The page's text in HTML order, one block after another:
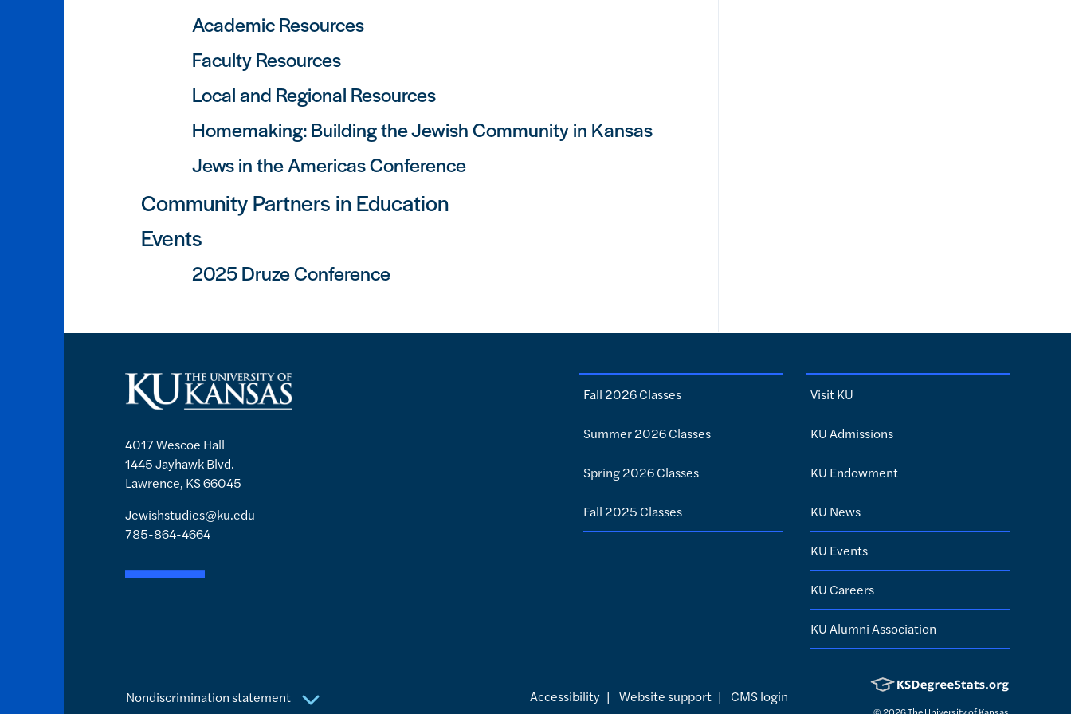
Academic Resources
Faculty Resources
Local and Regional Resources
Homemaking: Building the Jewish Community in Kansas
Jews in the Americas Conference
Community Partners in Education
Events
2025 Druze Conference
4017 Wescoe Hall
1445 Jayhawk Blvd.
Lawrence, KS 66045
Jewishstudies@ku.edu
785-864-4664
Fall 2026 Classes
Summer 2026 Classes
Spring 2026 Classes
Fall 2025 Classes
Visit KU
KU Admissions
KU Endowment
KU News
KU Events
KU Careers
KU Alumni Association
Nondiscrimination statement Accessibility | Website support | CMS login